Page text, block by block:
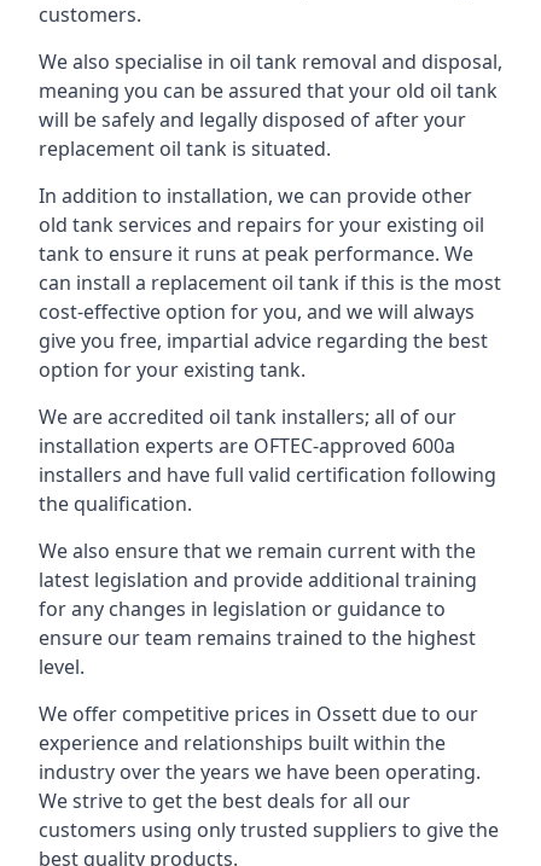
customers.
We also specialise in oil tank removal and disposal,
meaning you can be assured that your old oil tank
will be safely and legally disposed of after your
replacement oil tank is situated.
In addition to installation, we can provide other
old tank services and repairs for your existing oil
tank to ensure it runs at peak performance. We
can install a replacement oil tank if this is the most
cost-effective option for you, and we will always
give you free, impartial advice regarding the best
option for your existing tank.
We are accredited oil tank installers; all of our
installation experts are OFTEC-approved 600a
installers and have full valid certification following
the qualification.
We also ensure that we remain current with the
latest legislation and provide additional training
for any changes in legislation or guidance to
ensure our team remains trained to the highest
level.
We offer competitive prices in Ossett due to our
experience and relationships built within the
industry over the years we have been operating.
We strive to get the best deals for all our
customers using only trusted suppliers to give the
best quality products.